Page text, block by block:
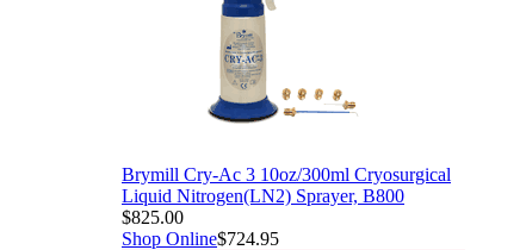
Brymill Cry-Ac 3 10oz/300ml Cryosurgical
Liquid Nitrogen(LN2) Sprayer, B800
$825.00
Shop Online$724.95